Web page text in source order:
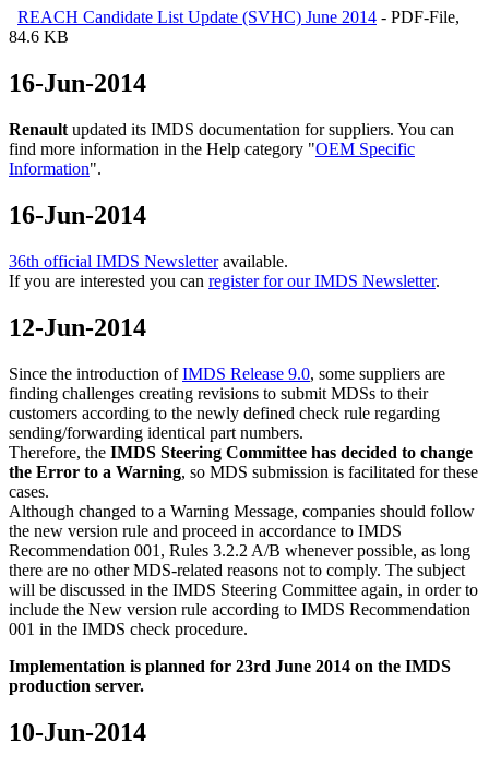
REACH Candidate List Update (SVHC) June 2014 - PDF-File,
84.6 KB
16-Jun-2014
Renault updated its IMDS documentation for suppliers. You can
find more information in the Help category "OEM Specific
Information".
16-Jun-2014
36th official IMDS Newsletteravailable.
If you are interested you can register for our IMDS Newsletter.
12-Jun-2014
Since the introduction ofIMDS Release 9.0, some suppliers are
finding challenges creating revisions to submit MDSs to their
customers according to the newly defined check rule regarding
sending/forwarding identical part numbers.
Therefore, the IMDS Steering Committee has decided to change
the Error to a Warning, so MDS submission is facilitated for these
cases.
Although changed to a Warning Message, companies should follow
the new version rule and proceed in accordance to IMDS
Recommendation 001, Rules 3.2.2 A/B whenever possible, as long
there are no other MDS-related reasons not to comply. The subject
will be discussed in the IMDS Steering Committee again, in order to
include the New version rule according to IMDS Recommendation
001 in the IMDS check procedure.
Implementation is planned for 23rd June 2014 on the IMDS
production server.
10-Jun-2014